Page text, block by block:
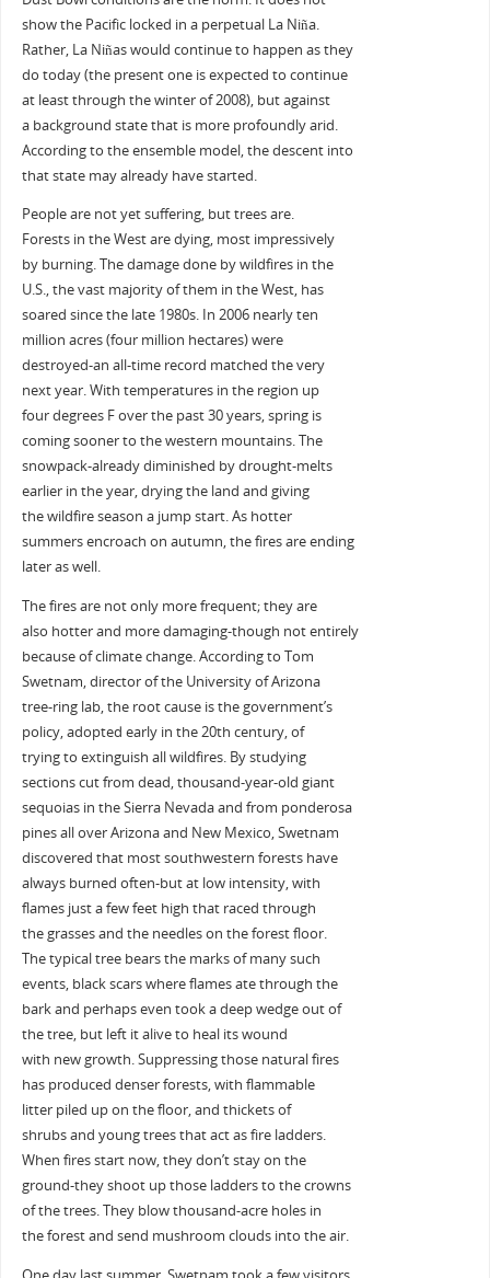
show the Pacific locked in a perpetual La Niña.
Rather, La Niñas would continue to happen as they
do today (the present one is expected to continue
at least through the winter of 2008), but against
a background state that is more profoundly arid.
According to the ensemble model, the descent into
that state may already have started.
People are not yet suffering, but trees are.
Forests in the West are dying, most impressively
by burning. The damage done by wildfires in the
U.S., the vast majority of them in the West, has
soared since the late 1980s. In 2006 nearly ten
million acres (four million hectares) were
destroyed-an all-time record matched the very
next year. With temperatures in the region up
four degrees F over the past 30 years, spring is
coming sooner to the western mountains. The
snowpack-already diminished by drought-melts
earlier in the year, drying the land and giving
the wildfire season a jump start. As hotter
summers encroach on autumn, the fires are ending
later as well.
The fires are not only more frequent; they are
also hotter and more damaging-though not entirely
because of climate change. According to Tom
Swetnam, director of the University of Arizona
tree-ring lab, the root cause is the government’s
policy, adopted early in the 20th century, of
trying to extinguish all wildfires. By studying
sections cut from dead, thousand-year-old giant
sequoias in the Sierra Nevada and from ponderosa
pines all over Arizona and New Mexico, Swetnam
discovered that most southwestern forests have
always burned often-but at low intensity, with
flames just a few feet high that raced through
the grasses and the needles on the forest floor.
The typical tree bears the marks of many such
events, black scars where flames ate through the
bark and perhaps even took a deep wedge out of
the tree, but left it alive to heal its wound
with new growth. Suppressing those natural fires
has produced denser forests, with flammable
litter piled up on the floor, and thickets of
shrubs and young trees that act as fire ladders.
When fires start now, they don’t stay on the
ground-they shoot up those ladders to the crowns
of the trees. They blow thousand-acre holes in
the forest and send mushroom clouds into the air.